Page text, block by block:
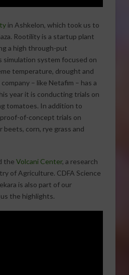
in Ashkelon, which took us to
Rootility is a startup plant
a high through-put
system focused on
temperature, drought and
– like Netafim – has a
year it is conducting trials on
tomatoes. In addition to
of-concept trials on
beets, corn, rye grass and
the Volcani Center, a research
of Agriculture. CDFA Science
is also part of our
the highlights.